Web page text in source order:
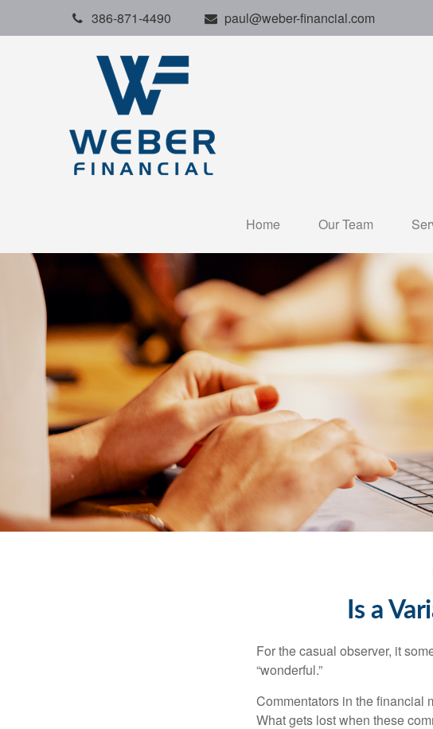
386-871-4490 paul@weber-financial.com
Home Our Team
Is a
For the casual observer, it
“wonderful.”
Commentators in the financial
What gets lost when these